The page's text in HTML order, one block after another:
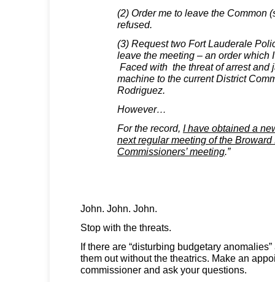
(2) Order me to leave the Common
refused.
(3) Request two Fort Lauderale
leave the meeting – an order
Faced with the threat of arrest and
machine to the current District
Rodriguez.
However…
For the record, I have obtained a
next regular meeting of the
Commissioners’ meeting .”
John. John. John.
Stop with the threats.
If there are “disturbing budgetary
them out without the theatrics. Make an
commissioner and ask your questions.